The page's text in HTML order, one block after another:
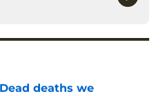
deaths we